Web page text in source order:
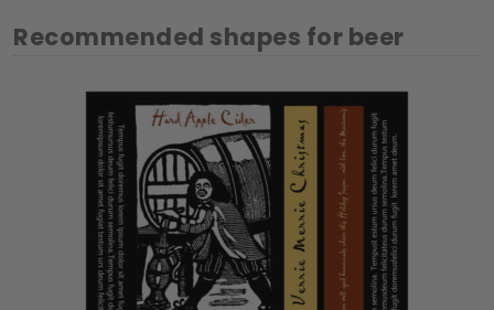
Recommended shapes for beer